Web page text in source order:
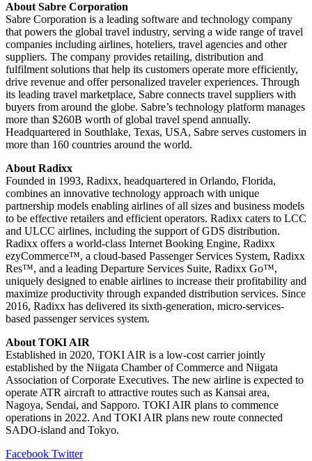
About Sabre Corporation
Sabre Corporation is a leading software and technology company
that powers the global travel industry, serving a wide range of travel
companies including airlines, hoteliers, travel agencies and other
suppliers. The company provides retailing, distribution and
fulfilment solutions that help its customers operate more efficiently,
drive revenue and offer personalized traveler experiences. Through
its leading travel marketplace, Sabre connects travel suppliers with
buyers from around the globe. Sabre’s technology platform manages
more than $260B worth of global travel spend annually.
Headquartered in Southlake, Texas, USA, Sabre serves customers in
more than 160 countries around the world.
About Radixx
Founded in 1993, Radixx, headquartered in Orlando, Florida,
combines an innovative technology approach with unique
partnership models enabling airlines of all sizes and business models
to be effective retailers and efficient operators. Radixx caters to LCC
and ULCC airlines, including the support of GDS distribution.
Radixx offers a world-class Internet Booking Engine, Radixx
ezyCommerce™, a cloud-based Passenger Services System, Radixx
Res™, and a leading Departure Services Suite, Radixx Go™,
uniquely designed to enable airlines to increase their profitability and
maximize productivity through expanded distribution services. Since
2016, Radixx has delivered its sixth-generation, micro-services-
based passenger services system.
About TOKI AIR
Established in 2020, TOKI AIR is a low-cost carrier jointly
established by the Niigata Chamber of Commerce and Niigata
Association of Corporate Executives. The new airline is expected to
operate ATR aircraft to attractive routes such as Kansai area,
Nagoya, Sendai, and Sapporo. TOKI AIR plans to commence
operations in 2022. And TOKI AIR plans new route connected
SADO-island and Tokyo.
Facebook TwitterLinkedIn
Tumblr
Pinterest
Reddit
VKontakte
Share
Print